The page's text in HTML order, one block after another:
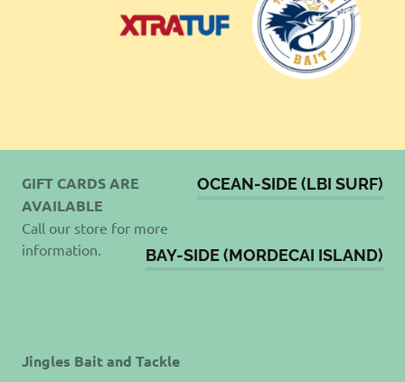
OCEAN-SIDE (LBI SURF)
BAY-SIDE (MORDECAI ISLAND)
GIFT CARDS ARE
AVAILABLE
Call our store for more
information.
Jingles Bait and Tackle